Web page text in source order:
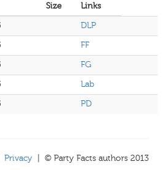
Size
Links
DLP
FF
FG
Lab
PD
Privacy | © Party Facts authors 2013